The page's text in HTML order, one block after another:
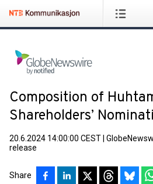
Composition of
Shareholders’
20.6.2024 14:00:00 CEST
release
Share